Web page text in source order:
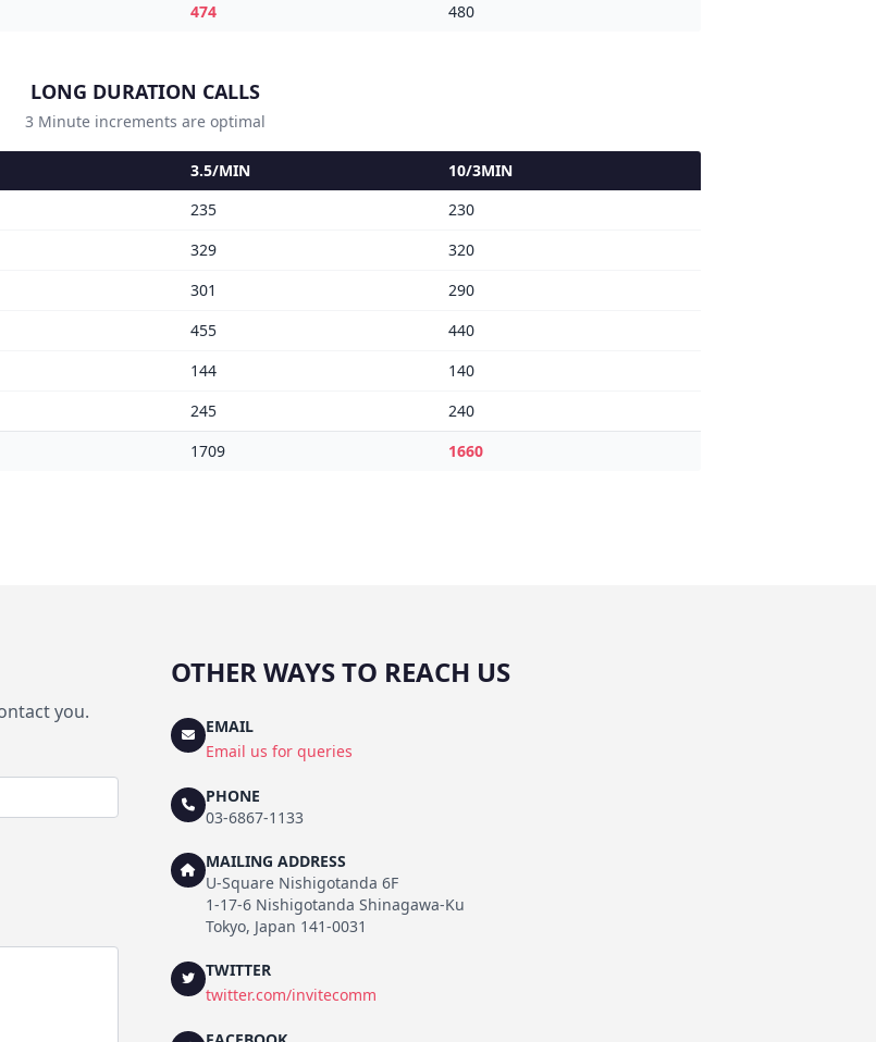
474 480
LONG DURATION CALLS
3 Minute increments are optimal
3.5/MIN
10/3MIN
235
230
329
320
301
290
455
440
144
140
245
240
1709 1660
you.
OTHER WAYS TO REACH US
EMAIL
Email us for queries
PHONE
03-6867-1133
MAILING ADDRESS
U-Square Nishigotanda 6F
1-17-6 Nishigotanda Shinagawa-Ku
Tokyo, Japan 141-0031
TWITTER
twitter.com/invitecomm